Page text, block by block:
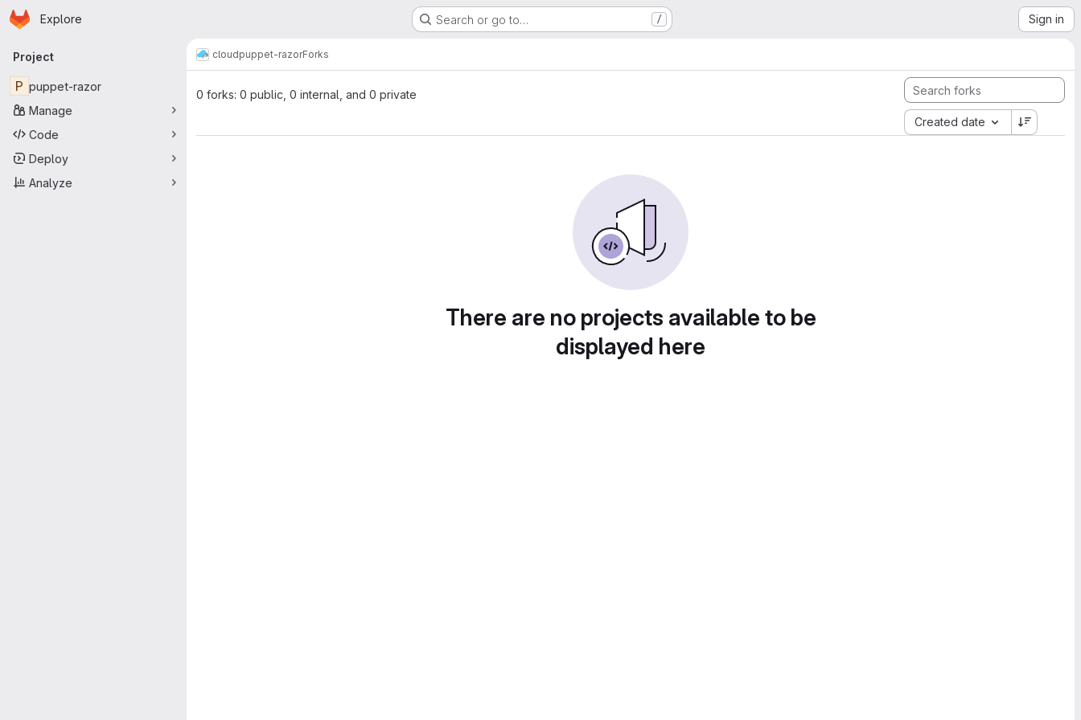
Skip to main content
Homepage
Explore Search or go to… / Sign in
Primary navigation
Project
P puppet-razor
Manage
Code
Deploy
Analyze
cloudpuppet-razorForks
0 forks: 0 public, 0 internal, and 0 private
Created date
There are no projects available to be
displayed here